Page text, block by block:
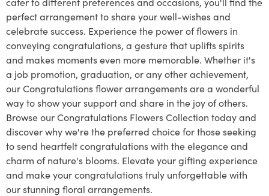
perfect arrangement to share your well-wishes and
celebrate success. Experience the power of flowers in
conveying congratulations, a gesture that uplifts spirits
and makes moments even more memorable. Whether it's
a job promotion, graduation, or any other achievement,
our Congratulations flower arrangements are a wonderful
way to show your support and share in the joy of others.
Browse our Congratulations Flowers Collection today and
discover why we're the preferred choice for those seeking
to send heartfelt congratulations with the elegance and
charm of nature's blooms. Elevate your gifting experience
and make your congratulations truly unforgettable with
our stunning floral arrangements.